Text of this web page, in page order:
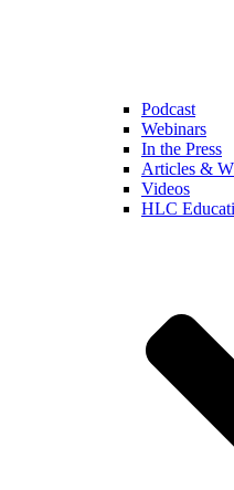
Podcast
Webinars
In the Press
Articles &
Videos
HLC